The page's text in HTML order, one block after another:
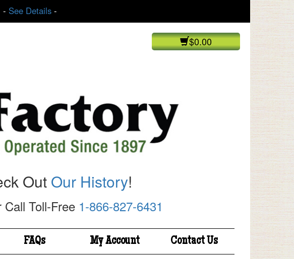
- See Details -
Out Our History!
$0.00
Toll-Free 1-866-827-6431
FAQs My Account Contact Us